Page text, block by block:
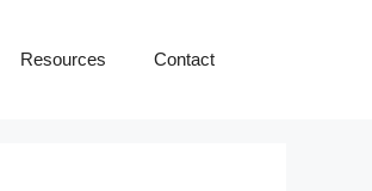
Resources Contact